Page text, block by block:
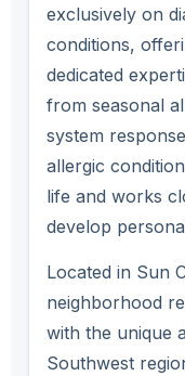
exclusively on
conditions,
dedicated
from seasonal
system
allergic
life and works
develop
Located in Sun
neighborhood
with the unique
Southwest